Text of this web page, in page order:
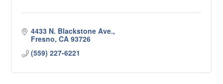
4433 N. Blackstone Ave.
Fresno CA 93726
(559) 227-6221